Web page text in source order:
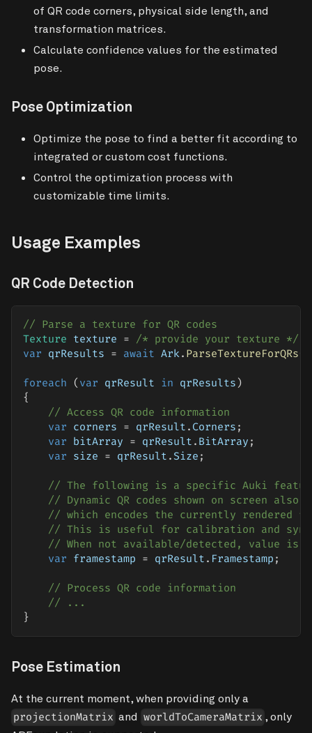
of QR code corners, physical side length, and
transformation matrices.
Calculate confidence values for the estimated
pose.
Pose Optimization
Optimize the pose to find a better fit according to
integrated or custom cost functions.
Control the optimization process with
customizable time limits.
Usage Examples
QR Code Detection
// Parse a texture for QR codes
Texture texture = /* provide your texture */
var qrResults = await Ark. ParseTextureForQRs
foreach ( var qrResult in qrResults )
{
// Access QR code information
var corners = qrResult . Corners ;
var bitArray = qrResult . BitArray ;
var size = qrResult . Size ;
// The following is a specific Auki feature:
// Dynamic QR codes shown on screen also
// which encodes the currently rendered
// This is useful for calibration and
// When not available/detected, value is
var framestamp = qrResult . Framestamp ;
// Process QR code information
// ...
}
Pose Estimation
At the current moment, when providing only a
projectionMatrix and worldToCameraMatrix , only